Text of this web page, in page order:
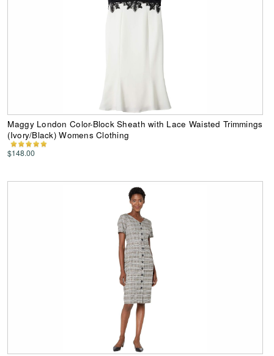
Maggy London Color-Block Sheath with Lace Waisted Trimmings
(Ivory/Black) Womens Clothing
$148.00